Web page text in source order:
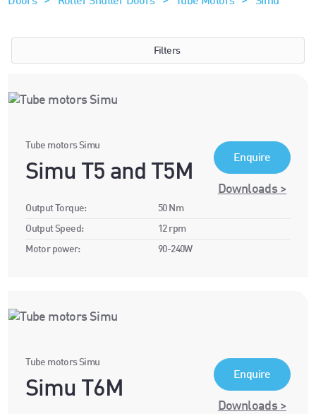
Filters
Tube motors Simu
Simu T5 and T5M
Enquire
Downloads >
Output Torque: 50 Nm
Output Speed: 12 rpm
Motor power: 90-240W
Tube motors Simu
Simu T6M
Enquire
Downloads >